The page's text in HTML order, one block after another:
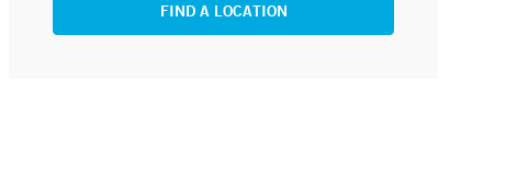
FIND A LOCATION